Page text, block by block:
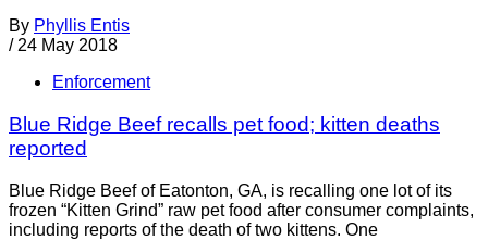
By Phyllis Entis
/ 24 May 2018
Enforcement
Blue Ridge Beef recalls pet food; kitten deaths
reported
Blue Ridge Beef of Eatonton, GA, is recalling one lot of its
frozen “Kitten Grind” raw pet food after consumer complaints,
including reports of the death of two kittens. One